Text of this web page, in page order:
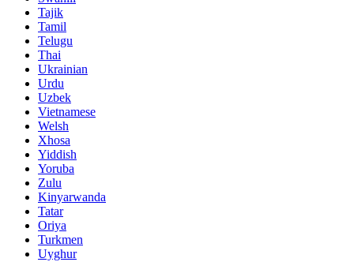
Tajik
Tamil
Telugu
Thai
Ukrainian
Urdu
Uzbek
Vietnamese
Welsh
Xhosa
Yiddish
Yoruba
Zulu
Kinyarwanda
Tatar
Oriya
Turkmen
Uyghur